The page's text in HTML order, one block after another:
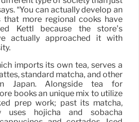
“You can actually develop an
that more regional cooks have
Kettl because the store’s
actually approached it with
imports its own tea, serves a
standard matcha, and other
Japan. Alongside tea for
books an unique mix to utilize
prep work; past its matcha,
uses hojicha and sobacha